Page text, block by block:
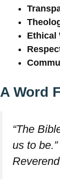
Ethical
A Word
“The
us to be.”